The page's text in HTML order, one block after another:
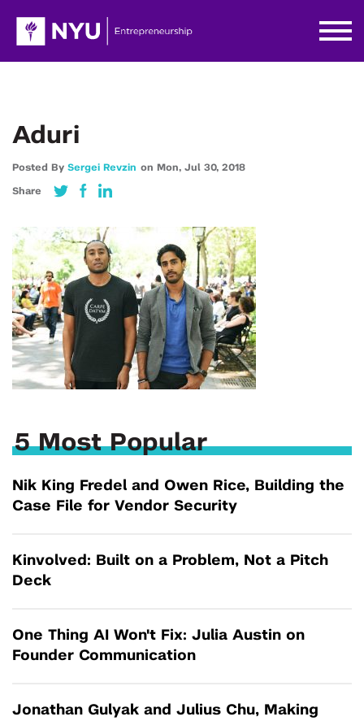
Aduri
Posted By Sergei Revzin on Mon, Jul 30, 2018
Share
5 Most Popular
Nik King Fredel and Owen Rice, Building the
Case File for Vendor Security
Kinvolved: Built on a Problem, Not a Pitch
Deck
One Thing AI Won't Fix: Julia Austin on
Founder Communication
Jonathan Gulyak and Julius Chu, Making